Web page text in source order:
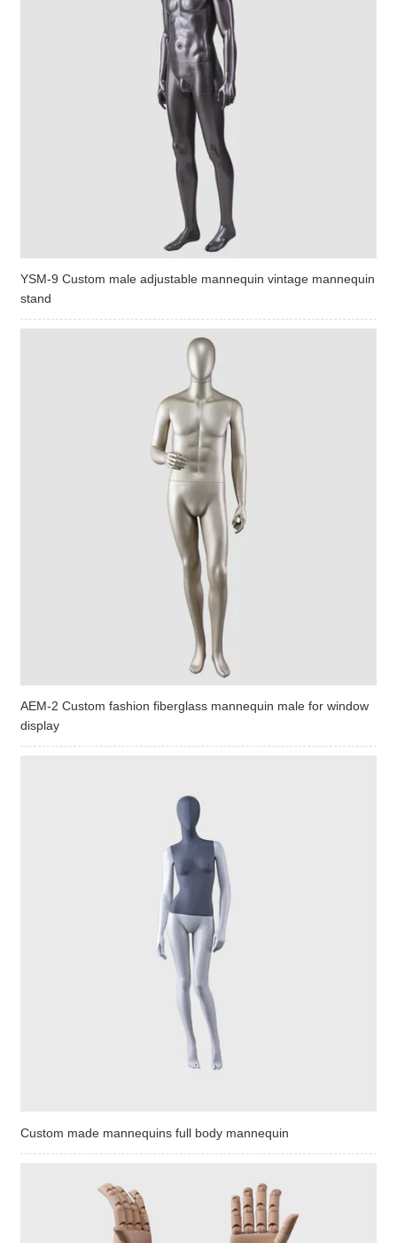
YSM-9 Custom male adjustable mannequin vintage mannequin
stand
AEM-2 Custom fashion fiberglass mannequin male for window
display
Custom made mannequins full body mannequin